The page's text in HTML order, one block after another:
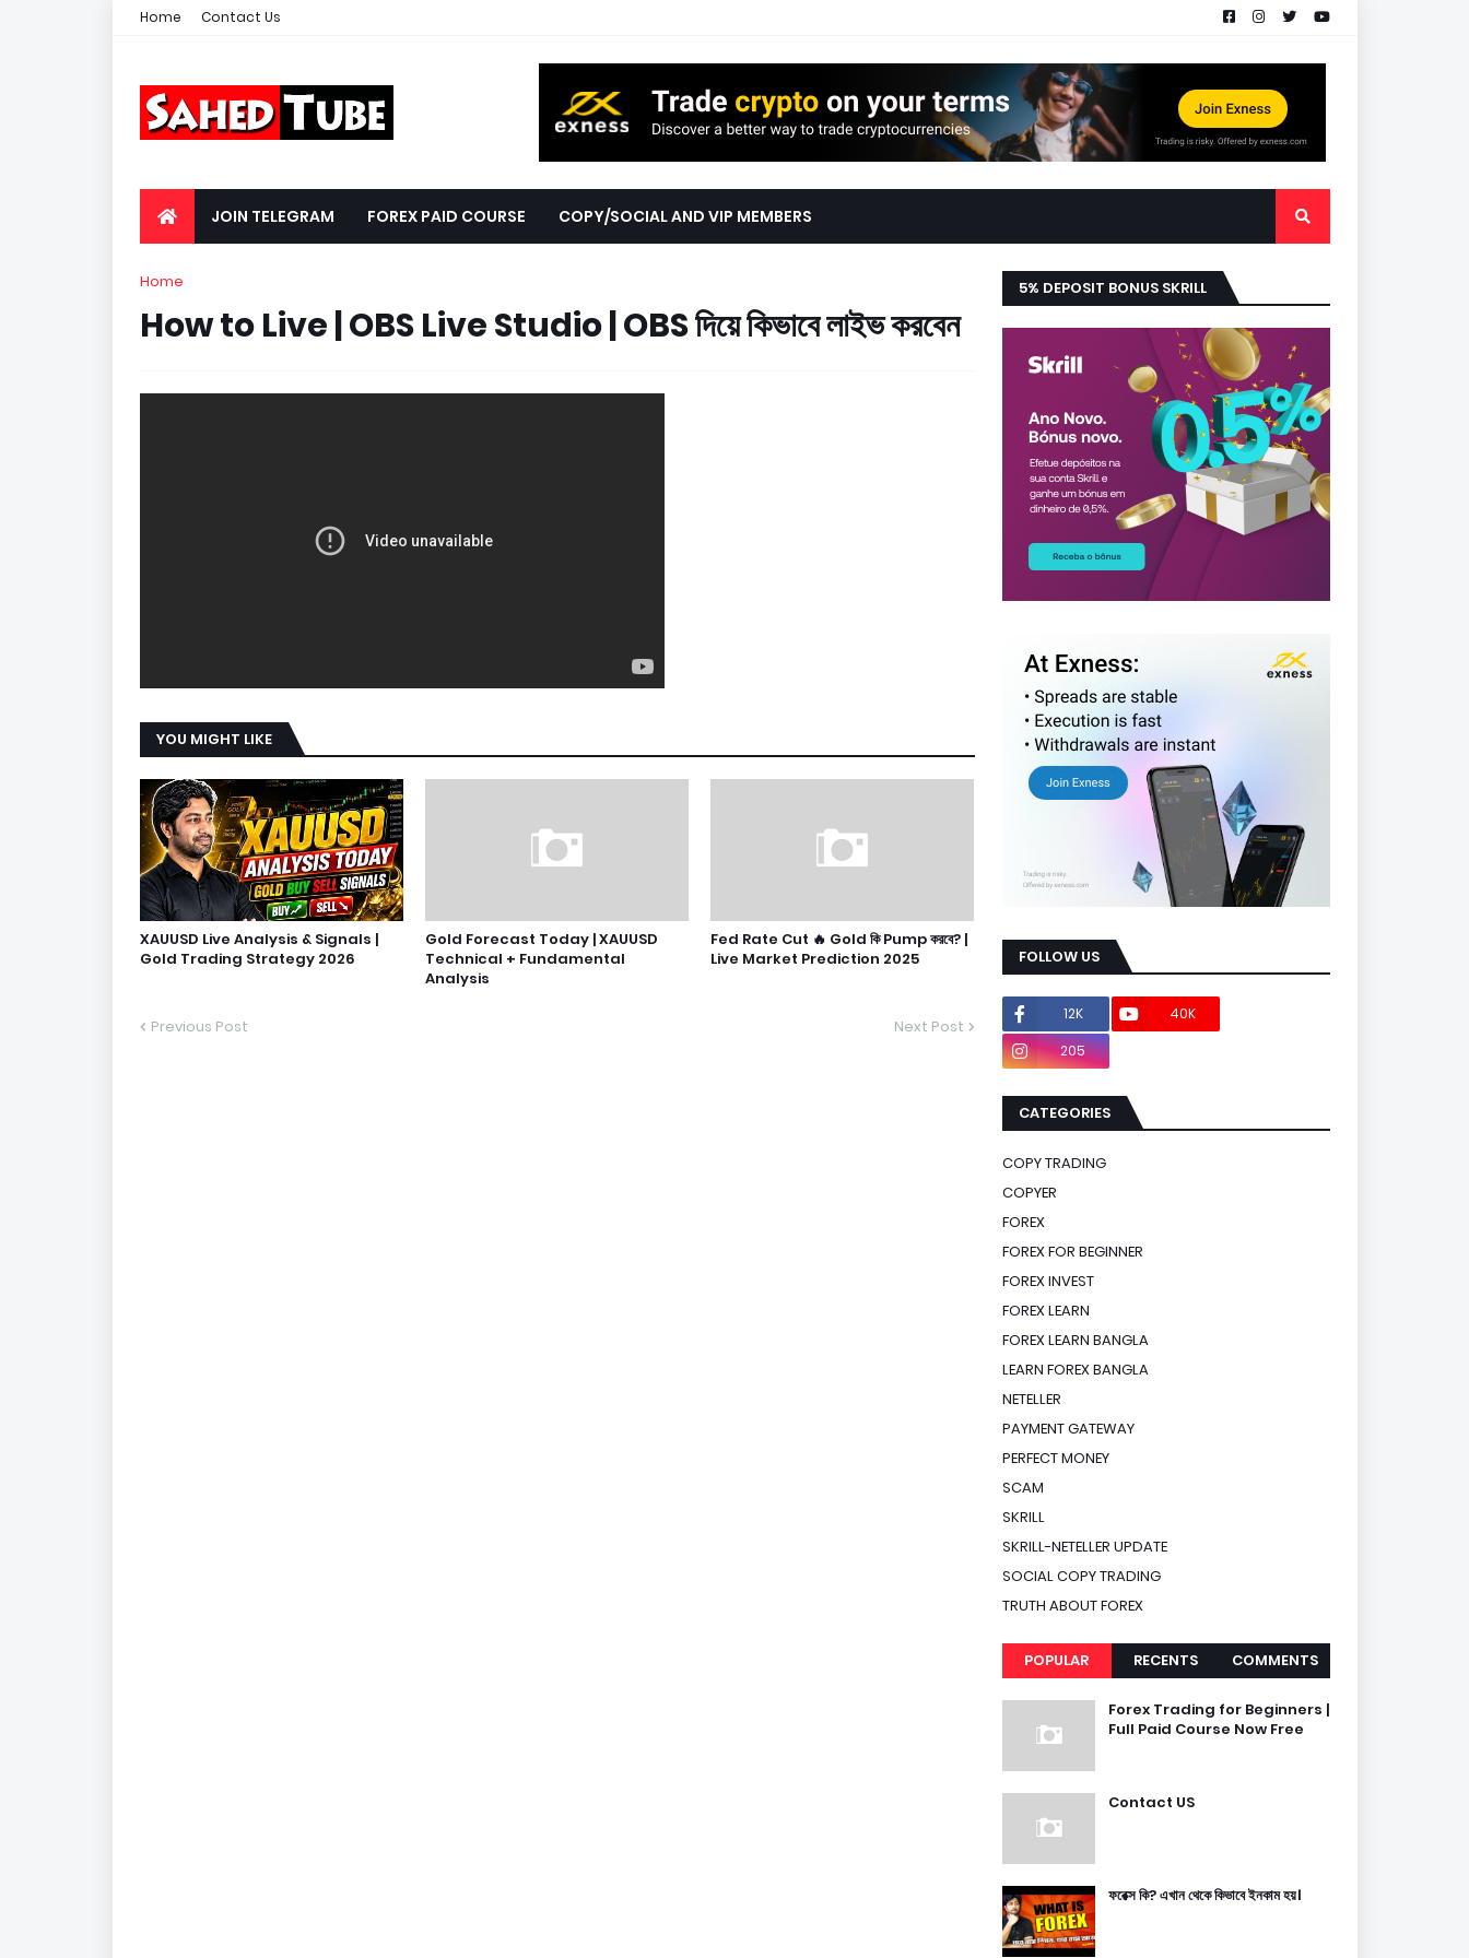
Home Contact Us
JOIN TELEGRAM FOREX PAID COURSE COPY/SOCIAL AND VIP MEMBERS
Home
How to Live | OBS Live Studio | OBS দিয়ে কিভাবে লাইভ করবেন
YOU MIGHT LIKE
XAUUSD Live Analysis & Signals |
Gold Trading Strategy 2026
Gold Forecast Today | XAUUSD
Technical + Fundamental
Analysis
Fed Rate Cut 🔥 Gold কি Pump করবে? |
Live Market Prediction 2025
Previous Post Next Post
5% DEPOSIT BONUS SKRILL
FOLLOW US
12K 40K
205
CATEGORIES
COPY TRADING
COPYER
FOREX
FOREX FOR BEGINNER
FOREX INVEST
FOREX LEARN
FOREX LEARN BANGLA
LEARN FOREX BANGLA
NETELLER
PAYMENT GATEWAY
PERFECT MONEY
SCAM
SKRILL
SKRILL-NETELLER UPDATE
SOCIAL COPY TRADING
TRUTH ABOUT FOREX
POPULAR RECENTS COMMENTS
Forex Trading for Beginners |
Full Paid Course Now Free
Contact US
ফরেক্স কি? এখান থেকে কিভাবে ইনকাম হয়।